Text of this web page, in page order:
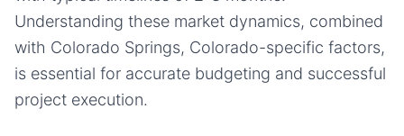
Understanding these market dynamics, combined
with Colorado Springs, Colorado-specific factors,
is essential for accurate budgeting and successful
project execution.